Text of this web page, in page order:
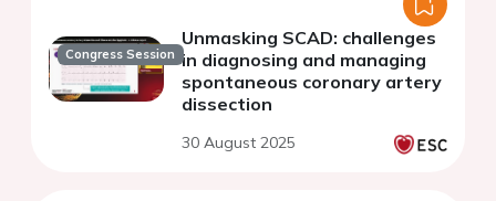
Congress Session
Unmasking SCAD: challenges
in diagnosing and managing
spontaneous coronary artery
dissection
30 August 2025